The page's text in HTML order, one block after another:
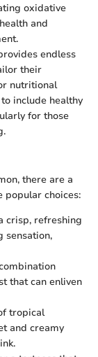
oxidative
and
endless
their
nutritional
include healthy
for those
there are a
popular choices:
crisp, refreshing
sensation,
that can enliven
tropical
and creamy